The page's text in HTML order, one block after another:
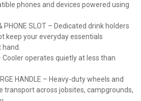
phones and devices powered using
PHONE SLOT – Dedicated drink holders
keep your everyday essentials
Cooler operates quietly at less than
HANDLE – Heavy-duty wheels and
transport across jobsites, campgrounds,